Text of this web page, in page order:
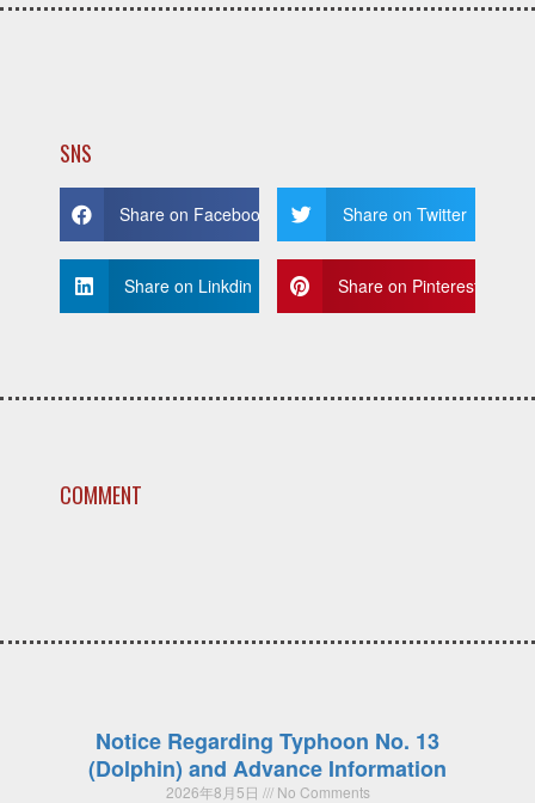
SNS
Share on Facebook Share on Twitter
Share on Linkdin Share on Pinterest
COMMENT
Notice Regarding Typhoon No. 13
(Dolphin) and Advance Information
2026年8月5日 No Comments